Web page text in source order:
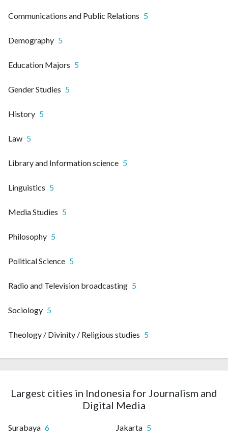
Communications and Public Relations 5
Demography 5
Education Majors 5
Gender Studies 5
History 5
Law 5
Library and Information science 5
Linguistics 5
Media Studies 5
Philosophy 5
Political Science 5
Radio and Television broadcasting 5
Sociology 5
Theology / Divinity / Religious studies 5
Largest cities in Indonesia for Journalism and
Digital Media
Surabaya 6 Jakarta 5